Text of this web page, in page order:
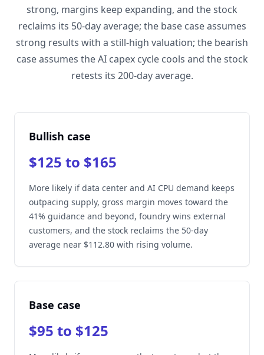
strong, margins keep expanding, and the stock
reclaims its 50-day average; the base case assumes
strong results with a still-high valuation; the bearish
case assumes the AI capex cycle cools and the stock
retests its 200-day average.
Bullish case
$125 to $165
More likely if data center and AI CPU demand keeps
outpacing supply, gross margin moves toward the
41% guidance and beyond, foundry wins external
customers, and the stock reclaims the 50-day
average near $112.80 with rising volume.
Base case
$95 to $125